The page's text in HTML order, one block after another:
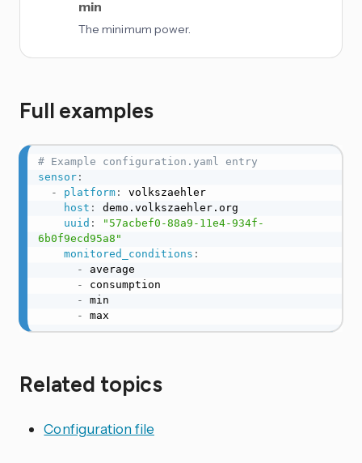
min
The minimum power.
Full examples
# Example configuration.yaml entry
sensor:
-
platform:
volkszaehler
host :
demo.volkszaehler.org
uuid :
"57acbef0-88a9-11e4-934f-
6b0f9ecd95a8"
monitored_conditions :
-
average
-
consumption
-
min
-
max
Related topics
Configuration file